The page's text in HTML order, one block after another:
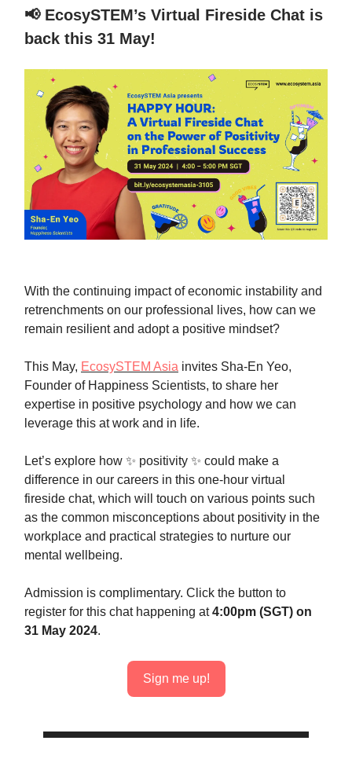
📢 EcosySTEM’s Virtual Fireside Chat is
back this 31 May!
With the continuing impact of economic instability and
retrenchments on our professional lives, how can we
remain resilient and adopt a positive mindset?
This May, EcosySTEM Asia invites Sha-En Yeo,
Founder of Happiness Scientists, to share her
expertise in positive psychology and how we can
leverage this at work and in life.
Let’s explore how ✨ positivity ✨ could make a
difference in our careers in this one-hour virtual
fireside chat, which will touch on various points such
as the common misconceptions about positivity in the
workplace and practical strategies to nurture our
mental wellbeing.
Admission is complimentary. Click the button to
register for this chat happening at4:00pm (SGT) on
31 May 2024.
Sign me up!